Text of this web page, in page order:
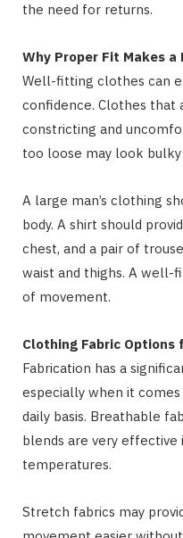
the need for returns.
Why Proper Fit Makes
Well-fitting clothes can
confidence. Clothes that
constricting and
too loose may look
A large man’s clothing
body. A shirt should
chest, and a pair of
waist and thighs. A well-
of movement.
Clothing Fabric Options
Fabrication has a
especially when it
daily basis. Breathable
blends are very effective
temperatures.
Stretch fabrics may